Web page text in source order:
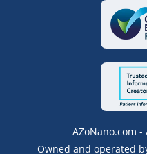
AZoNano.com -
Owned and operated